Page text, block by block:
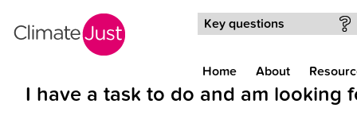
Key questions
Home About
I have a task to do and am looking